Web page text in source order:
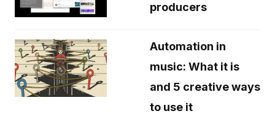
producers
Automation in
music: What it is
and 5 creative ways
to use it